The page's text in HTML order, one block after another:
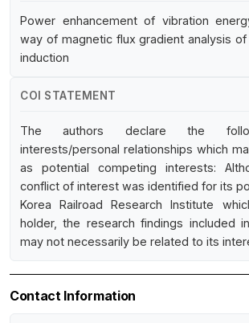
Power enhancement of vibration
way of magnetic flux gradient analysis
induction
COI STATEMENT
The authors declare the
interests/personal relationships which
as potential competing interests:
conflict of interest was identified for its
Korea Railroad Research Institute
holder, the research findings included
may not necessarily be related to its
Contact Information